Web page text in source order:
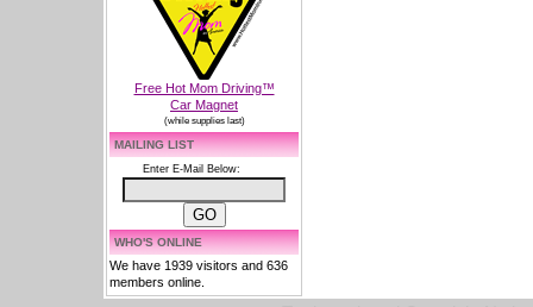
Free Hot Mom Driving™
Car Magnet
(while supplies last)
MAILING LIST
Enter E-Mail Below:
WHO'S ONLINE
We have 1939 visitors and 636
members online.